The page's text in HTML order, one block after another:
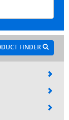
FINDER